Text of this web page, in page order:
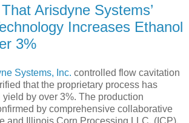
Arisdyne Systems’
Increases Ethanol
3%
Systems, Inc. controlled flow cavitation
that the proprietary process has
by over 3%. The production
by comprehensive collaborative
and Illinois Corn Processing LLC, (ICP),